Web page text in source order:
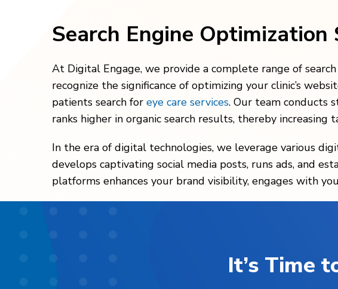
Search Engine Optimization
At Digital Engage, we provide a complete range of
recognize the significance of optimizing your clinic’s
patients search for eye care services. Our team conducts
ranks higher in organic search results, thereby
In the era of digital technologies, we leverage various
develops captivating social media posts, runs ads, and
platforms enhances your brand visibility, engages with
It’s Time